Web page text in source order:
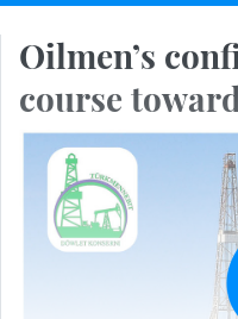
Oilmen’s
course